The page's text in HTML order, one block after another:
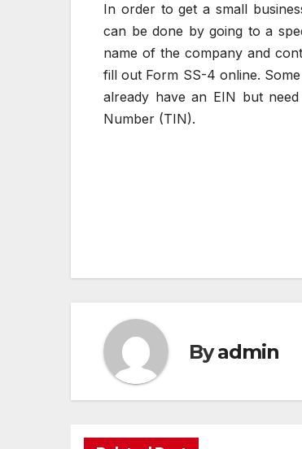
In order to get a small
can be done by going to a
name of the company and
fill out Form SS-4 online.
already have an EIN but
Number (TIN).
Byadmin